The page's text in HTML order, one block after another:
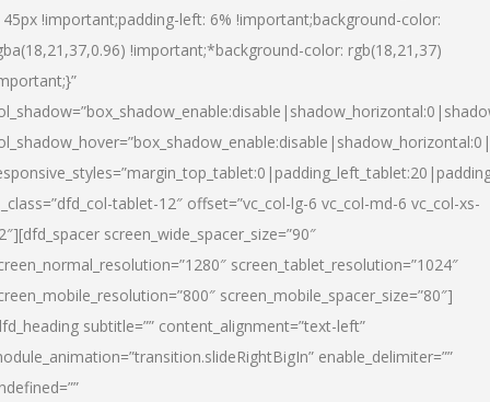
!important;padding-left: 6% !important;background-color:
!important;*background-color: rgb(18,21,37)
tablet-12″ offset=”vc_col-lg-6 vc_col-md-6 vc_col-xs-
screen_wide_spacer_size=”90″
screen_tablet_resolution=”1024″
screen_mobile_spacer_size=”80″]
subtitle=”” content_alignment=”text-left”
enable_delimiter=””